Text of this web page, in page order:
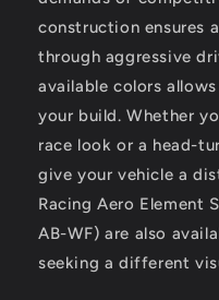
construction ensures
through aggressive
available colors
your build. Whether
race look or a head-
give your vehicle a
Racing Aero Element
AB-WF) are also
seeking a different